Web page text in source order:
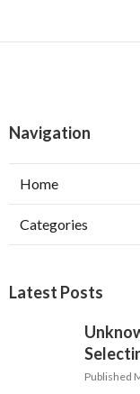
Navigation
Home
Categories
Latest Posts
Published